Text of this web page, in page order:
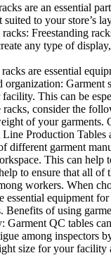
are an essential
suited to your
racks: Freestanding
any type of
racks are essential
organization:
This can be
consider the
of your
Line Production Tables
different garment
This can
to ensure that all of
workers. When
essential equipment
Benefits of using
Garment QC tables
among inspectors
size for your